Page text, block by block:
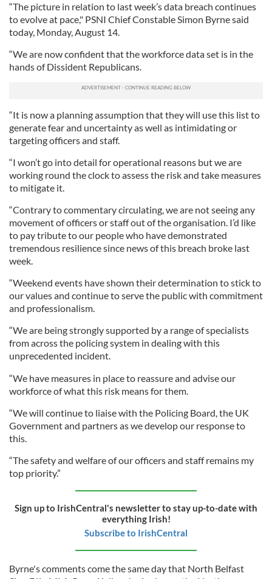
“The picture in relation to last week’s data breach continues
to evolve at pace," PSNI Chief Constable Simon Byrne said
today, Monday, August 14.
“We are now confident that the workforce data set is in the
hands of Dissident Republicans.
“It is now a planning assumption that they will use this list to
generate fear and uncertainty as well as intimidating or
targeting officers and staff.
“I won’t go into detail for operational reasons but we are
working round the clock to assess the risk and take measures
to mitigate it.
“Contrary to commentary circulating, we are not seeing any
movement of officers or staff out of the organisation. I’d like
to pay tribute to our people who have demonstrated
tremendous resilience since news of this breach broke last
week.
“Weekend events have shown their determination to stick to
our values and continue to serve the public with commitment
and professionalism.
“We are being strongly supported by a range of specialists
from across the policing system in dealing with this
unprecedented incident.
“We have measures in place to reassure and advise our
workforce of what this risk means for them.
“We will continue to liaise with the Policing Board, the UK
Government and partners as we develop our response to
this.
“The safety and welfare of our officers and staff remains my
top priority.”
Sign up to IrishCentral's newsletter to stay up-to-date with
everything Irish!
Subscribe to IrishCentral
Byrne's comments come the same day that North Belfast